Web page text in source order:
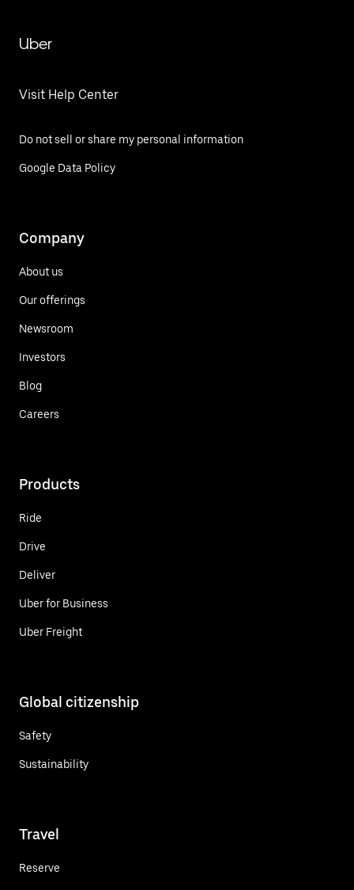
Uber
Visit Help Center
Do not sell or share my personal information
Google Data Policy
Company
About us
Our offerings
Newsroom
Investors
Blog
Careers
Products
Ride
Drive
Deliver
Uber for Business
Uber Freight
Global citizenship
Safety
Sustainability
Travel
Reserve